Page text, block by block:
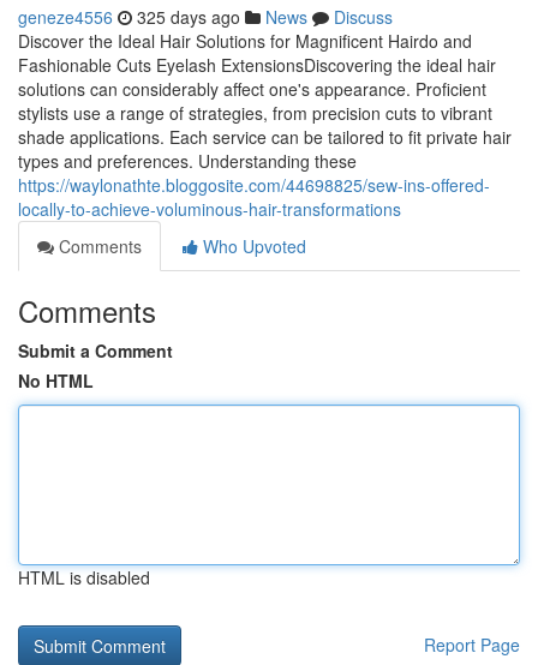
geneze4556 325 days ago News
Discuss
Discover the Ideal Hair Solutions for Magnificent Hairdo and
Fashionable Cuts Eyelash ExtensionsDiscovering the ideal hair
solutions can considerably affect one's appearance. Proficient
stylists use a range of strategies, from precision cuts to vibrant
shade applications. Each service can be tailored to fit private hair
types and preferences. Understanding these
https://waylonathte.bloggosite.com/44698825/sew-ins-offered-
locally-to-achieve-voluminous-hair-transformations
Comments
Who Upvoted
Comments
Submit a Comment
No HTML
HTML is disabled
Report Page